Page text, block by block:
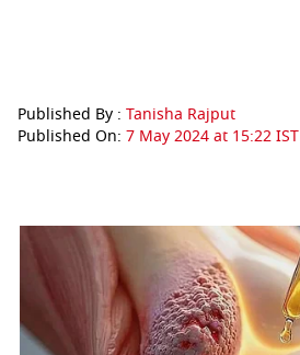
Published By : Tanisha Rajput
Published On: 7 May 2024 at 15:22 IST